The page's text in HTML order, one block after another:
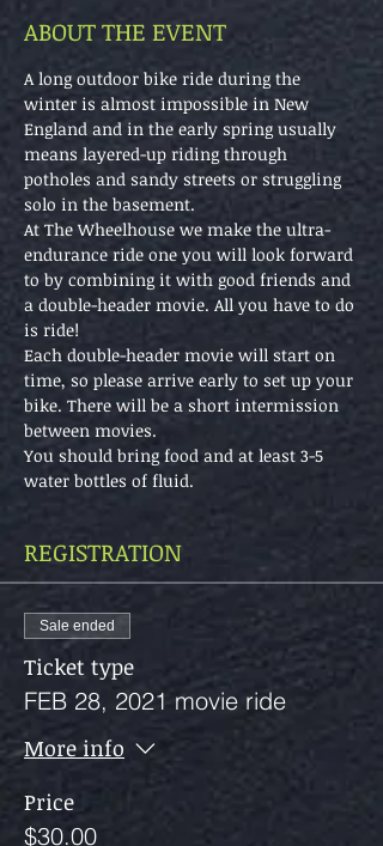
ABOUT THE EVENT
A long outdoor bike ride during the
winter is almost impossible in New
England and in the early spring usually
means layered-up riding through
potholes and sandy streets or struggling
solo in the basement.
At The Wheelhouse we make the ultra-
endurance ride one you will look forward
to by combining it with good friends and
a double-header movie. All you have to do
is ride!
Each double-header movie will start on
time, so please arrive early to set up your
bike. There will be a short intermission
between movies.
You should bring food and at least 3-5
water bottles of fluid.
REGISTRATION
Sale ended
Ticket type
FEB 28, 2021 movie ride
More info
Price
$30.00